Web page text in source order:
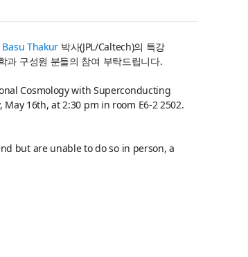
Thakur 박사(JPL/Caltech)의 특강
과 구성원 분들의 참여 부탁드립니다.
Cosmology with Superconducting
16th, at 2:30 pm in room E6-2 2502.
but are unable to do so in person, a